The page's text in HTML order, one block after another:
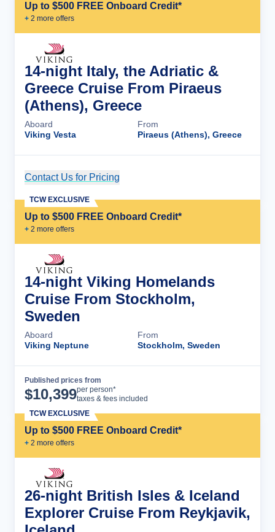
Up to $500 FREE Onboard Credit*
+ 2 more offers
14-night Italy, the Adriatic &
Greece Cruise From Piraeus
(Athens), Greece
Aboard
Viking Vesta
From
Piraeus (Athens), Greece
Contact Us for Pricing
Up to $500 FREE Onboard Credit*
+ 2 more offers
TCW EXCLUSIVE
14-night Viking Homelands
Cruise From Stockholm,
Sweden
Aboard
Viking Neptune
From
Stockholm, Sweden
Published prices from
$10,399per person*
taxes & fees included
Up to $500 FREE Onboard Credit*
+ 2 more offers
TCW EXCLUSIVE
26-night British Isles & Iceland
Explorer Cruise From Reykjavik,